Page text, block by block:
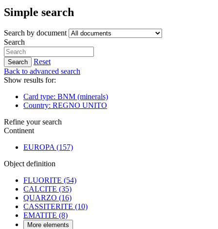
Simple search
Search by document
Search
Search
Reset
Back to advanced search
Show results for:
Card type: BNM (minerals)
Country: REGNO UNITO
Refine your search
Continent
EUROPA (157)
Object definition
FLUORITE (54)
CALCITE (35)
QUARZO (16)
CASSITERITE (10)
EMATITE (8)
More elements